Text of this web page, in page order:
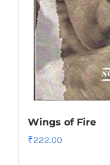
Wings of Fire
₹222.00